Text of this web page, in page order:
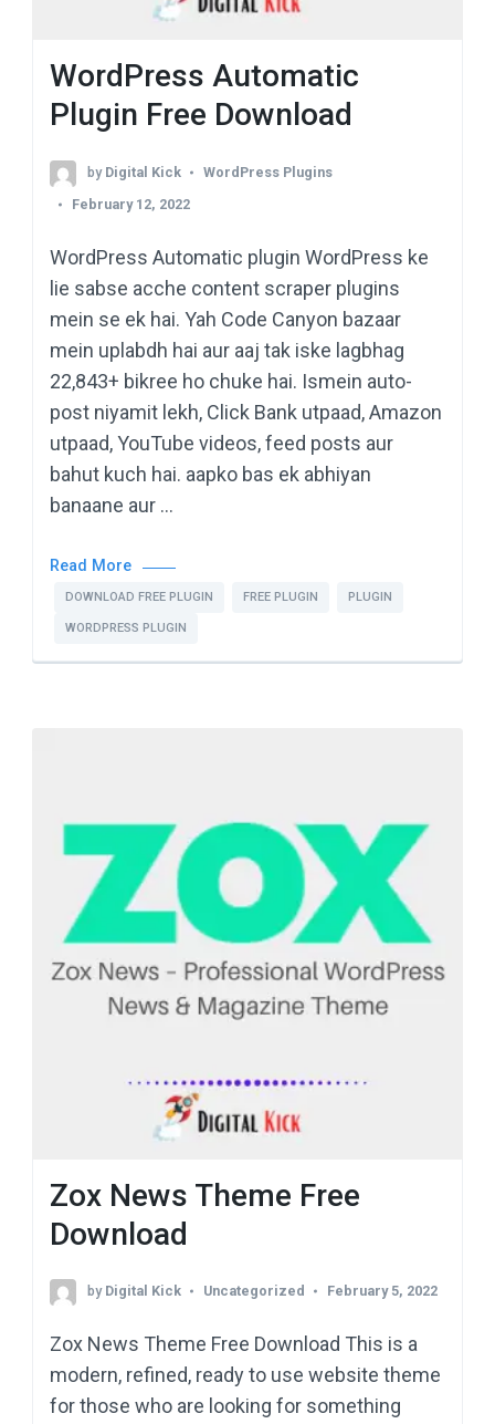
WordPress Automatic
Plugin Free Download
by Digital Kick
WordPress Plugins
February 12, 2022
WordPress Automatic plugin WordPress ke
lie sabse acche content scraper plugins
mein se ek hai. Yah Code Canyon bazaar
mein uplabdh hai aur aaj tak iske lagbhag
22,843+ bikree ho chuke hai. Ismein auto-
post niyamit lekh, Click Bank utpaad, Amazon
utpaad, YouTube videos, feed posts aur
bahut kuch hai. aapko bas ek abhiyan
banaane aur …
Read More
DOWNLOAD FREE PLUGIN FREE PLUGIN PLUGIN
WORDPRESS PLUGIN
Zox News Theme Free
Download
by Digital Kick Uncategorized February 5, 2022
Zox News Theme Free Download This is a
modern, refined, ready to use website theme
for those who are looking for something